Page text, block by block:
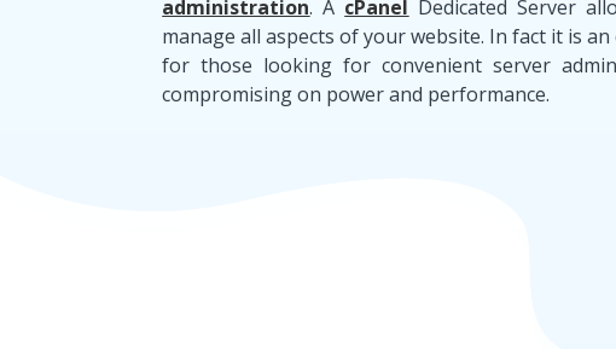
administration. A cPanel Dedicated Server
manage all aspects of your website. In fact it is
for those looking for convenient server
compromising on power and performance.